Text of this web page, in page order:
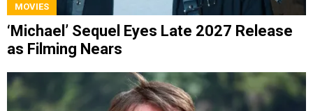
MOVIES
‘Michael’ Sequel Eyes Late 2027 Release
as Filming Nears